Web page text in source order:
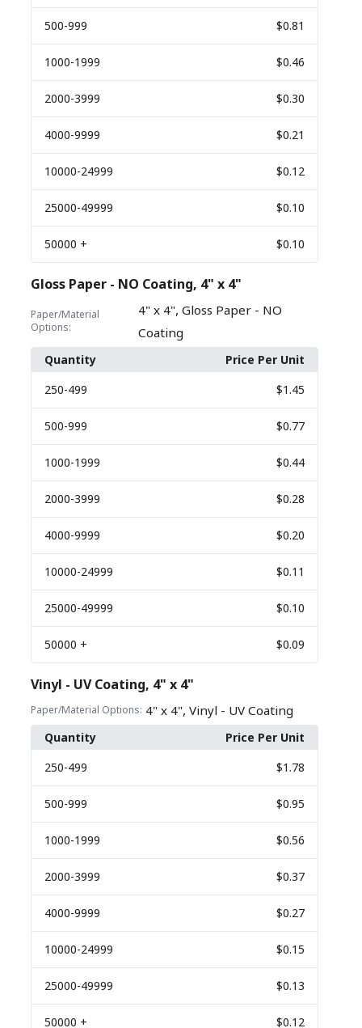
500-999 $0.81
1000-1999 $0.46
2000-3999 $0.30
4000-9999 $0.21
10000-24999 $0.12
25000-49999 $0.10
50000 + $0.10
Gloss Paper - NO Coating, 4" x 4"
Paper/Material
Options:
4" x 4",Gloss Paper - NO
Coating
Quantity
Price Per Unit
250-499 $1.45
500-999 $0.77
1000-1999 $0.44
2000-3999 $0.28
4000-9999 $0.20
10000-24999 $0.11
25000-49999 $0.10
50000 + $0.09
Vinyl - UV Coating, 4" x 4"
Paper/Material Options: 4" x 4",Vinyl - UV Coating
Quantity
Price Per Unit
250-499 $1.78
500-999 $0.95
1000-1999 $0.56
2000-3999 $0.37
4000-9999 $0.27
10000-24999 $0.15
25000-49999 $0.13
50000 + $0.12